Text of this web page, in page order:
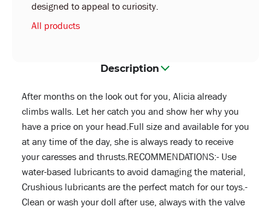
designed to appeal to curiosity.
All products
Description
After months on the look out for you, Alicia already
climbs walls. Let her catch you and show her why you
have a price on your head.Full size and available for you
at any time of the day, she is always ready to receive
your caresses and thrusts.RECOMMENDATIONS:- Use
water-based lubricants to avoid damaging the material,
Crushious lubricants are the perfect match for our toys.-
Clean or wash your doll after use, always with the valve